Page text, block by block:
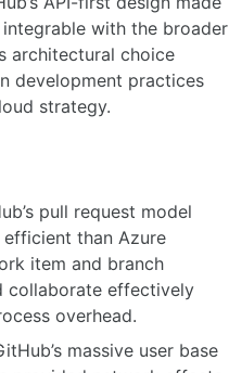
with the broader
architectural choice
development practices
strategy.
pull request model
than Azure
item and branch
collaborate effectively
overhead.
massive user base